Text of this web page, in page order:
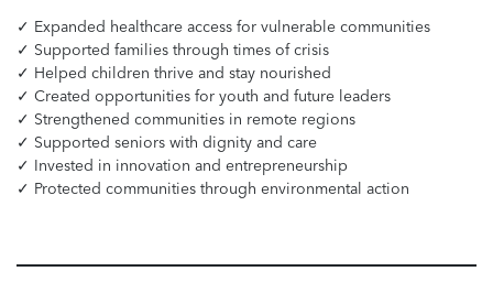
✓ Expanded healthcare access for vulnerable communities
✓ Supported families through times of crisis
✓ Helped children thrive and stay nourished
✓ Created opportunities for youth and future leaders
✓ Strengthened communities in remote regions
✓ Supported seniors with dignity and care
✓ Invested in innovation and entrepreneurship
✓ Protected communities through environmental action